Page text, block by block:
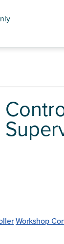
Workshop